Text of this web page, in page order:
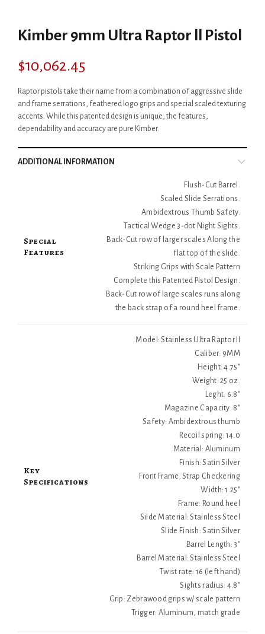
Kimber 9mm Ultra Raptor ll Pistol
$10,062.45
Raptor pistols take their name from a combination of aggressive slide
and frame serrations, feathered logo grips and special scaled texturing
accents. While this patented design is unique, the features,
dependability and accuracy are pure Kimber.
ADDITIONAL INFORMATION
Special
Features
Flush-Cut Barrel.
Scaled Slide Serrations.
Ambidextrous Thumb Safety.
Tactical Wedge 3-dot Night Sights.
Back-Cut row of larger scales Along the
flat top of the slide.
Striking Grips with Scale Pattern
Complete this Patented Pistol Design.
Back-Cut row of large scales runs along
the back strap of a round heel frame.
Key
Specifications
Model: Stainless Ultra Raptor II
Caliber: 9MM
Height: 4.75"
Weight: 25 oz.
Leght: 6.8"
Magazine Capacity: 8"
Safety: Ambidextrous thumb
Recoil spring: 14.0
Material: Aluminum
Finish: Satin Silver
Front Frame: Strap Checkering
Width: 1.25"
Frame: Round heel
Silde Material: Stainless Steel
Slide Finish: Satin Silver
Barrel Length: 3"
Barrel Material: Stainless Steel
Twist rate: 16 (left hand)
Sights radius: 4.8"
Grip: Zebrawood grips w/ scale pattern
Trigger: Aluminum, match grade